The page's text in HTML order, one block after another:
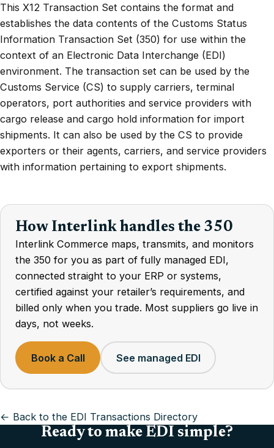
This X12 Transaction Set contains the format and
establishes the data contents of the Customs Status
Information Transaction Set (350) for use within the
context of an Electronic Data Interchange (EDI)
environment. The transaction set can be used by the
Customs Service (CS) to supply carriers, terminal
operators, port authorities and service providers with
cargo release and cargo hold information for import
shipments. It can also be used by the CS to provide
exporters or their agents, carriers, and service providers
with information pertaining to export shipments.
How Interlink handles the 350
Interlink Commerce maps, transmits, and monitors
the 350 for you as part of fully managed EDI,
connected straight to your ERP or systems,
certified against your retailer’s requirements, and
billed only when you trade. Most suppliers go live in
days, not weeks.
Book a Call See managed EDI
← Back to the EDI Transactions Directory
Ready to make EDI simple?